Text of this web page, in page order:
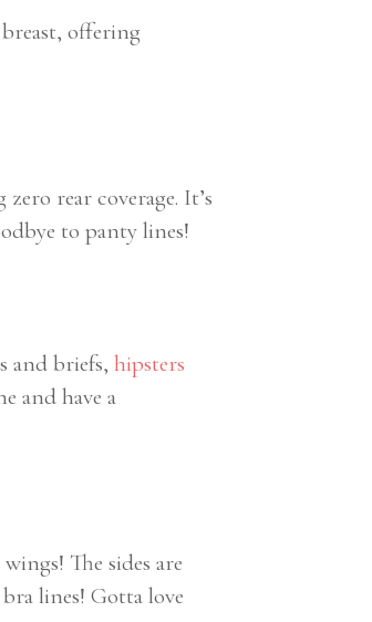
offering
rear coverage. It’s
to panty lines!
and briefs, hipsters
and have a
The sides are
lines! Gotta love